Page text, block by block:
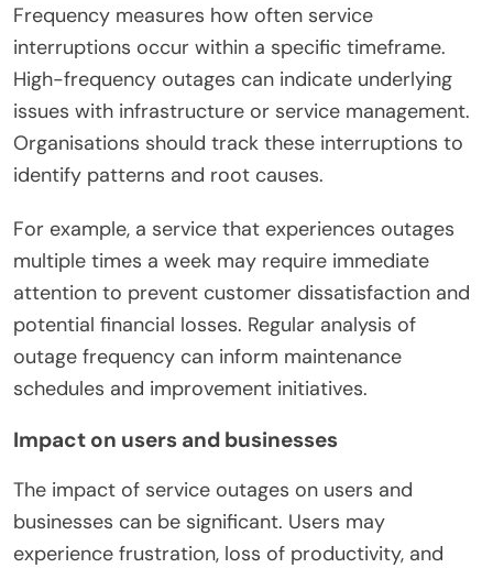
Frequency measures how often service
interruptions occur within a specific timeframe.
High-frequency outages can indicate underlying
issues with infrastructure or service management.
Organisations should track these interruptions to
identify patterns and root causes.
For example, a service that experiences outages
multiple times a week may require immediate
attention to prevent customer dissatisfaction and
potential financial losses. Regular analysis of
outage frequency can inform maintenance
schedules and improvement initiatives.
Impact on users and businesses
The impact of service outages on users and
businesses can be significant. Users may
experience frustration, loss of productivity, and